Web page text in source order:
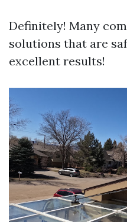
Definitely! Many
solutions that are
excellent results!